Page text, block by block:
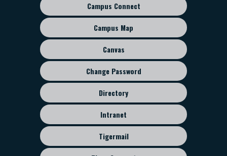
Footer
sub
menu
Campus Connect
Campus Map
Canvas
Change Password
Directory
Intranet
Tigermail